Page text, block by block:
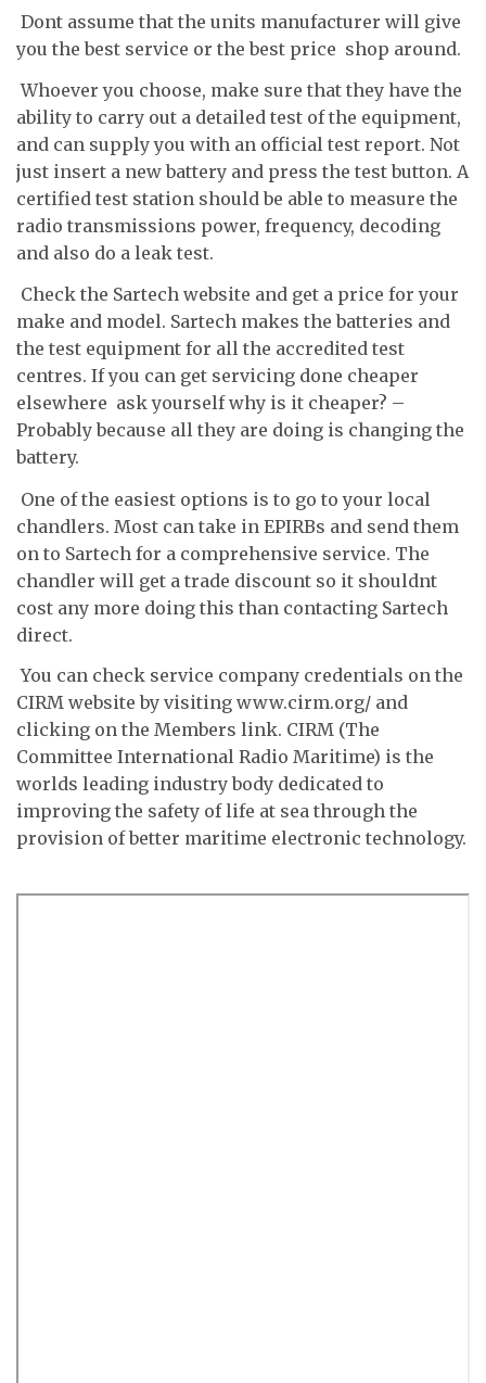
 Dont assume that the units manufacturer will give
you the best service or the best price  shop around.
 Whoever you choose, make sure that they have the
ability to carry out a detailed test of the equipment,
and can supply you with an official test report. Not
just insert a new battery and press the test button. A
certified test station should be able to measure the
radio transmissions power, frequency, decoding
and also do a leak test.
 Check the Sartech website and get a price for your
make and model. Sartech makes the batteries and
the test equipment for all the accredited test
centres. If you can get servicing done cheaper
elsewhere  ask yourself why is it cheaper? –
Probably because all they are doing is changing the
battery.
 One of the easiest options is to go to your local
chandlers. Most can take in EPIRBs and send them
on to Sartech for a comprehensive service. The
chandler will get a trade discount so it shouldnt
cost any more doing this than contacting Sartech
direct.
 You can check service company credentials on the
CIRM website by visiting www.cirm.org/ and
clicking on the Members link. CIRM (The
Committee International Radio Maritime) is the
worlds leading industry body dedicated to
improving the safety of life at sea through the
provision of better maritime electronic technology.